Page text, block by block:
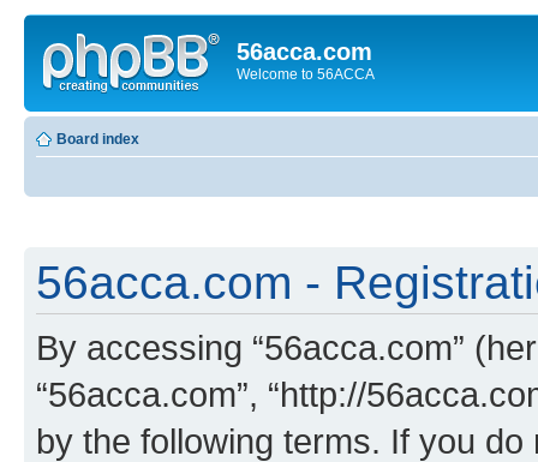
56acca.com
Welcome to 56ACCA
Board index
56acca.com -
By accessing “56acca.com”
“56acca.com”, “http://
by the following terms. If you